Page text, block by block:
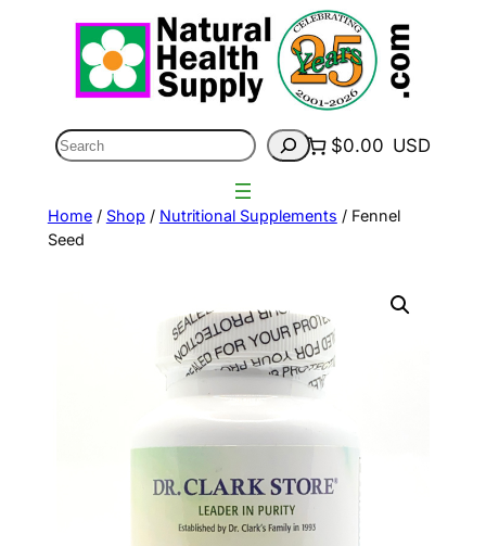
Search $0.00 USD
Home/ Shop / Nutritional Supplements / Fennel
Seed